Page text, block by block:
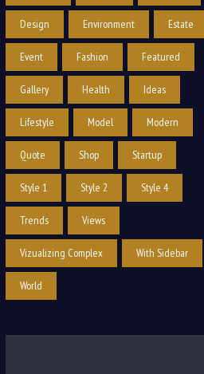
Design Environment Estate
Event Fashion Featured
Gallery Health Ideas
Lifestyle Model Modern
Quote Shop Startup
Style 1 Style 2 Style 4
Trends Views
Vizualizing Complex With Sidebar
World